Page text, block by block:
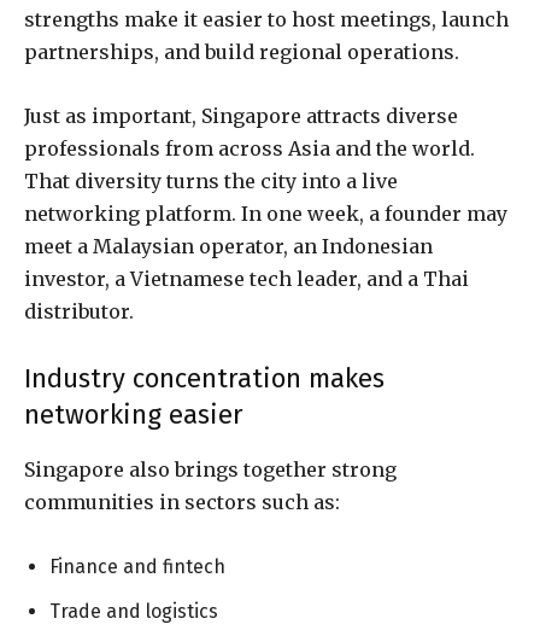
strengths make it easier to host meetings, launch
partnerships, and build regional operations.
Just as important, Singapore attracts diverse
professionals from across Asia and the world.
That diversity turns the city into a live
networking platform. In one week, a founder may
meet a Malaysian operator, an Indonesian
investor, a Vietnamese tech leader, and a Thai
distributor.
Industry concentration makes
networking easier
Singapore also brings together strong
communities in sectors such as:
Finance and fintech
Trade and logistics